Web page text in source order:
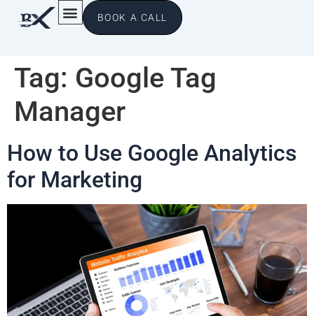
BOOK A CALL
Tag: Google Tag
Manager
How to Use Google Analytics
for Marketing